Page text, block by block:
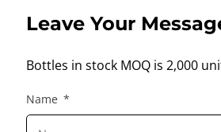
Leave Your
Bottles in stock MOQ is 2,000
Name